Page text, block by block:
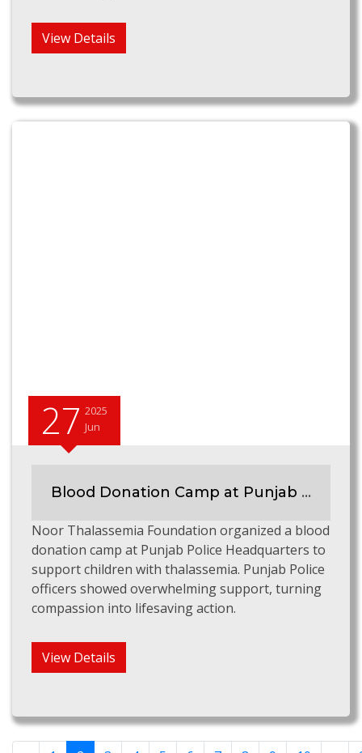
View Details
27 2025
Jun
Blood Donation Camp at Punjab Police HQ to Support Thalassemia Children
Noor Thalassemia Foundation organized a blood
donation camp at Punjab Police Headquarters to
support children with thalassemia. Punjab Police
officers showed overwhelming support, turning
compassion into lifesaving action.
View Details